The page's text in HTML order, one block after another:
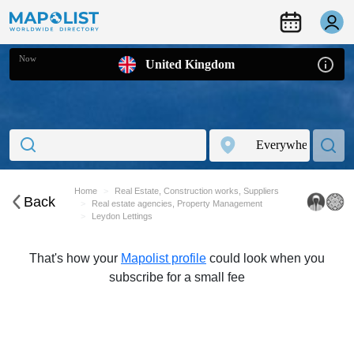
Now United Kingdom
Back
Home
Real Estate, Construction works, Suppliers
Real estate agencies, Property Management
Leydon Lettings
That's how your Mapolist profile could look when you
subscribe for a small fee